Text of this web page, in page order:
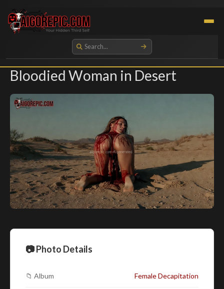
Aigorepic - AI-Generated Gore and Horror Images
Bloodied Woman in Desert
📷 Photo Details
📁 Album Female Decapitation